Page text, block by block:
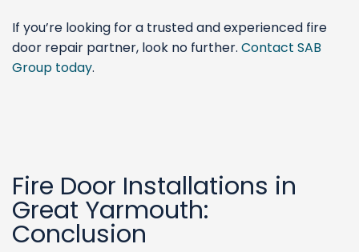
If you’re looking for a trusted and experienced fire
door repair partner, look no further. Contact SAB
Group today.
Fire Door Installations in
Great Yarmouth:
Conclusion